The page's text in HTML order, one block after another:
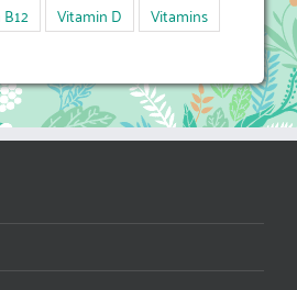
Vitamin D
Vitamins